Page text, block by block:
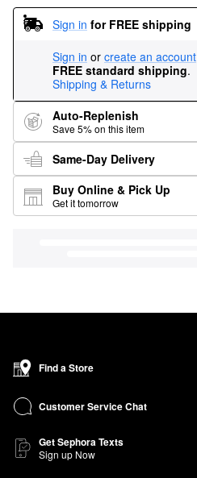
Sign in for FREE shipping
Sign in or create an account
FREE standard shipping.
Shipping & Returns
Auto-Replenish
Save 5% on this item
Same-Day Delivery
Buy Online & Pick Up
Get it tomorrow
Find a Store
Customer Service Chat
Get Sephora Texts
Sign up Now